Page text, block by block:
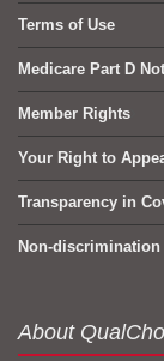
Terms of Use
Medicare Part D
Member Rights
Your Right to
Transparency in
Non-
About